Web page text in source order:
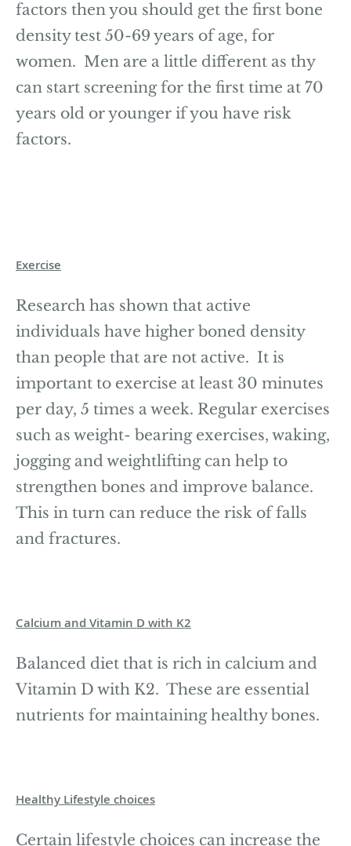
factors then you should get the first bone
density test 50-69 years of age, for
women. Men are a little different as thy
can start screening for the first time at 70
years old or younger if you have risk
factors.
Exercise
Research has shown that active
individuals have higher boned density
than people that are not active. It is
important to exercise at least 30 minutes
per day, 5 times a week. Regular exercises
such as weight- bearing exercises, waking,
jogging and weightlifting can help to
strengthen bones and improve balance.
This in turn can reduce the risk of falls
and fractures.
Calcium and Vitamin D with K2
Balanced diet that is rich in calcium and
Vitamin D with K2. These are essential
nutrients for maintaining healthy bones.
Healthy Lifestyle choices
Certain lifestyle choices can increase the